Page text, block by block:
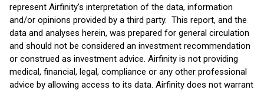
represent Airfinity’s interpretation of the data, information
and/or opinions provided by a third party. This report, and the
data and analyses herein, was prepared for general circulation
and should not be considered an investment recommendation
or construed as investment advice. Airfinity is not providing
medical, financial, legal, compliance or any other professional
advice by allowing access to its data. Airfinity does not warrant